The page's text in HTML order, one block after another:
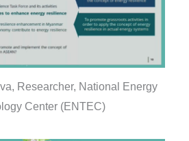
Researcher, National Energy
Center (ENTEC)